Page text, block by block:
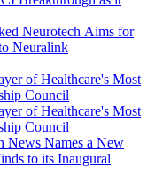
Neurotech Aims for
Neuralink
News Names a New
to its Inaugural